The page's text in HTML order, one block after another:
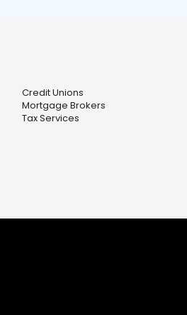
Credit Unions
Mortgage Brokers
Tax Services